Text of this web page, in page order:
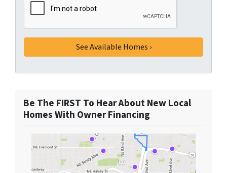
Be The FIRST To Hear About New Local
Homes With Owner Financing